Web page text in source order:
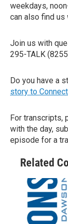
weekdays,
can also find us
Join us with
295-TALK
Do you have a
story to
For transcripts,
with the day,
episode for a
Related